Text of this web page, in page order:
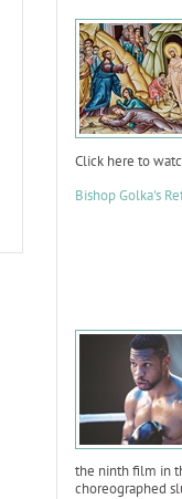
Click here to
Bishop Golka's
the ninth film in
choreographed